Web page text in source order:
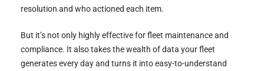
resolution and who actioned each item.
But it’s not only highly effective for fleet maintenance and
compliance. It also takes the wealth of data your fleet
generates every day and turns it into easy-to-understand